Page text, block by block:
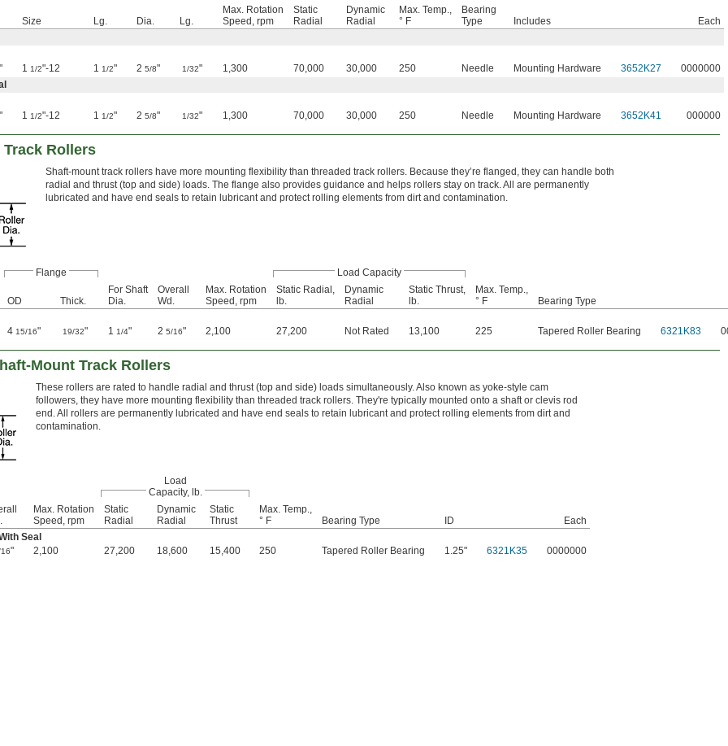
Size Lg. Dia. Lg.
Max. Rotation
Speed, rpm
Static
Radial
Dynamic
Radial
Max. Temp.,
° F
Bearing
Type
Includes
Each
" 1 1/2"-12 1 1/2" 2 5/8" 1/32" 1,300 70,000 30,000 250 Needle Mounting Hardware 3652K27
0000000
" 1 1/2"-12 1 1/2" 2 5/8" 1/32" 1,300 70,000 30,000 250 Needle Mounting Hardware 3652K41 000000
Rollers
Shaft-mount track rollers have more mounting flexibility than threaded track rollers. Because they’re flanged, they can handle both
radial and thrust (top and side) loads. The flange also provides guidance and helps rollers stay on track. All are permanently
lubricated and have end seals to retain lubricant and protect rolling elements from dirt and contamination.
Flange Load Capacity
OD Thick.
For Shaft
Dia.
Overall
Wd.
Max. Rotation
Speed, rpm
Static Radial,
lb.
Dynamic
Radial
Static Thrust,
lb.
Max. Temp.,
° F
Bearing Type
4 15/16" 19/32" 1 1/4" 2 5/16" 2,100 27,200 Not Rated 13,100 225 Tapered Roller Bearing 6321K83
Mount Track Rollers
These rollers are rated to handle radial and thrust (top and side) loads simultaneously. Also known as yoke-style cam
followers, they have more mounting flexibility than threaded track rollers. They're typically mounted onto a shaft or clevis rod
end. All rollers are permanently lubricated and have end seals to retain lubricant and protect rolling elements from dirt and
contamination.
Load
Capacity, lb.
Max. Rotation
Speed, rpm
Static
Radial
Dynamic
Radial
Static
Thrust
Max. Temp.,
° F
Bearing Type ID
Each
Seal
" 2,100 27,200 18,600 15,400 250 Tapered Roller Bearing 1.25" 6321K35 0000000